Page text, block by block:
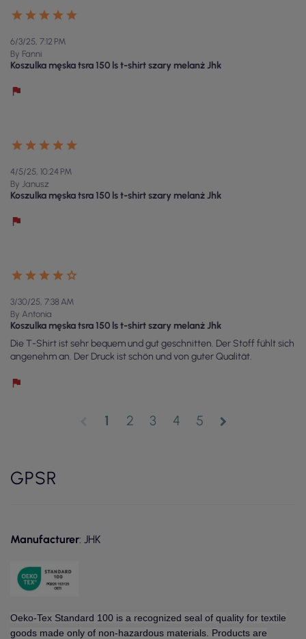
6/3/25, 7:12 PM
By Fanni
Koszulka męska tsra 150 ls t-shirt szary melanż Jhk
4/5/25, 10:24 PM
By Janusz
Koszulka męska tsra 150 ls t-shirt szary melanż Jhk
3/30/25, 7:38 AM
By Antonia
Koszulka męska tsra 150 ls t-shirt szary melanż Jhk
Die T-Shirt ist sehr bequem und gut geschnitten. Der Stoff fühlt sich
angenehm an. Der Druck ist schön und von guter Qualität.
1 2 3 4 5 chevron_right
GPSR
Manufacturer: JHK
Oeko-Tex Standard 100 is a recognized seal of quality for textile
goods made only of non-hazardous materials. Products are